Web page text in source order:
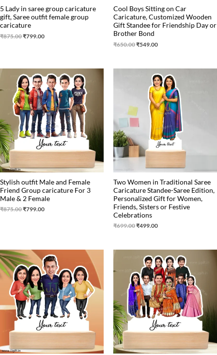
5 Lady in saree group caricature
gift, Saree outfit female group
caricature
₹875.00₹799.00
Cool Boys Sitting on Car
Caricature, Customized Wooden
Gift Standee for Friendship Day or
Brother Bond
₹650.00₹549.00
Stylish outfit Male and Female
Friend Group caricature For 3
Male & 2 Female
₹875.00
price
was:
₹875.00.
₹799.00
price
is:
₹799.00.
Two Women in Traditional Saree
Caricature Standee-Saree Edition,
Personalized Gift for Women,
Friends, Sisters or Festive
Celebrations
₹699.00
₹699.00.
₹499.00
price
is:
₹499.00.
Original
price
was:
₹899.00.
Current
price
is:
₹699.00.
price
was:
₹1,499.00.
price
is:
₹1,199.00.